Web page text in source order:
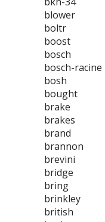
blower
boltr
boost
bosch
bosch-racine
bosh
bought
brake
brakes
brand
brannon
brevini
bridge
bring
brinkley
british